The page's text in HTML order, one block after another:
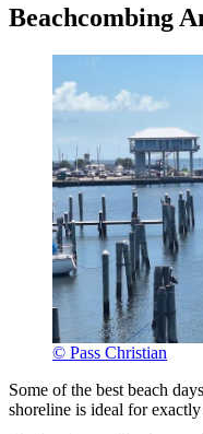
Beachcombing
© Pass Christian
Some of the best beach
shoreline is ideal for